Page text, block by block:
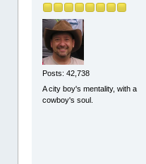
Posts: 42,738
A city boy's mentality, with a
cowboy's soul.